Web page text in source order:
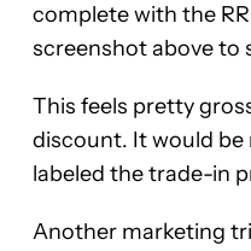
complete with the
screenshot above to
This feels pretty
discount. It would
labeled the trade-in
Another marketing